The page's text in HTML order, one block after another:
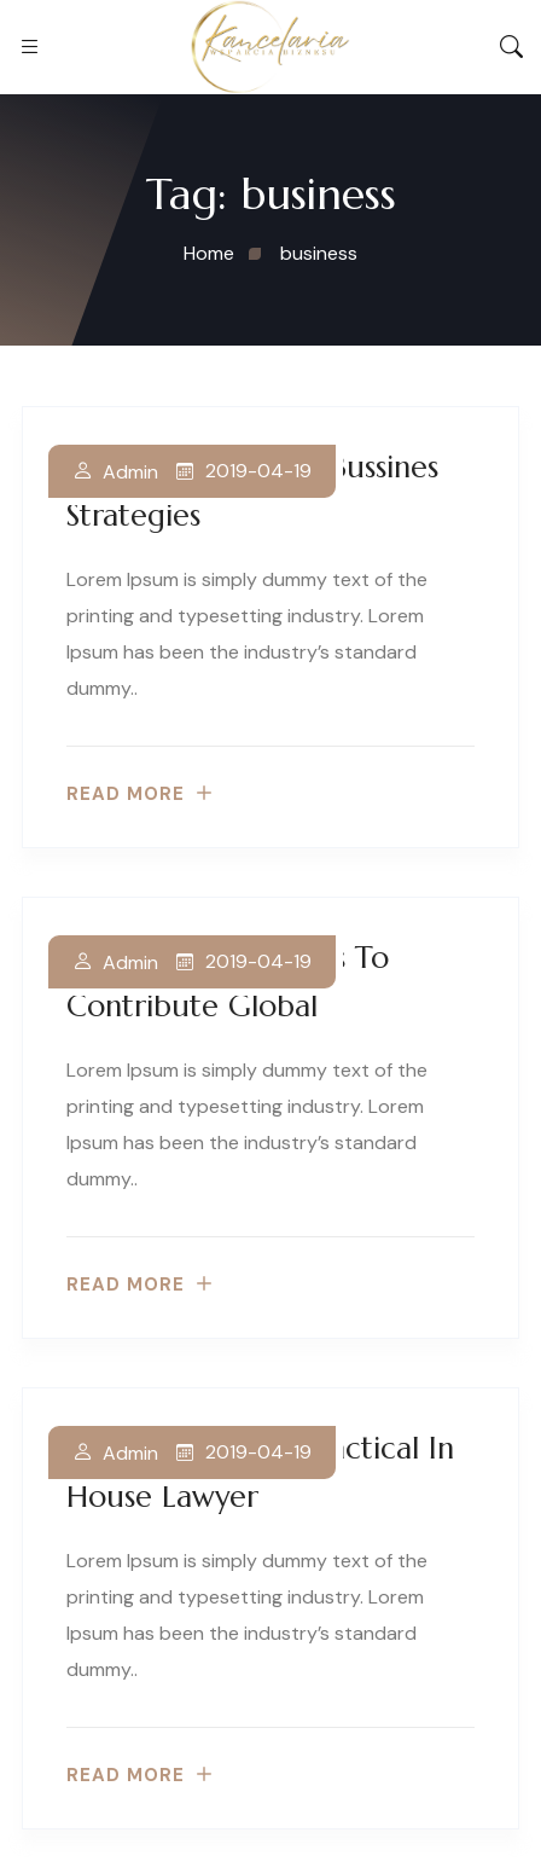
Tag: business
Home business
Making Innovative Bussines
Strategies
Admin 2019-04-19
Lorem Ipsum is simply dummy text of the
printing and typesetting industry. Lorem
Ipsum has been the industry’s standard
dummy..
READ MORE
Our Business Thrives To
Contribute Global
Admin 2019-04-19
Lorem Ipsum is simply dummy text of the
printing and typesetting industry. Lorem
Ipsum has been the industry’s standard
dummy..
READ MORE
How To Become Practical In
House Lawyer
Admin 2019-04-19
Lorem Ipsum is simply dummy text of the
printing and typesetting industry. Lorem
Ipsum has been the industry’s standard
dummy..
READ MORE